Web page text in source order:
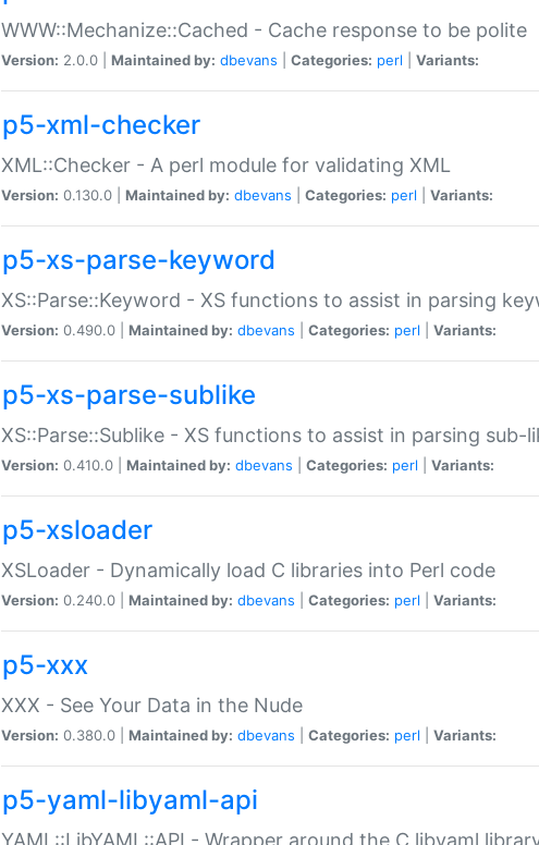
WWW::Mechanize::Cached - Cache response to be polite
Version: 2.0.0 | Maintained by: dbevans Categories: perl Variants:
p5-xml-checker
XML::Checker - A perl module for validating XML
Version: 0.130.0 | Maintained by: dbevans Categories: perl Variants:
p5-xs-parse-keyword
XS::Parse::Keyword - XS functions to assist in parsing
Version: 0.490.0 | Maintained by: dbevans Categories: perl Variants:
p5-xs-parse-sublike
XS::Parse::Sublike - XS functions to assist in parsing sub-
Version: 0.410.0 | Maintained by: dbevans Categories: perl Variants:
p5-xsloader
XSLoader - Dynamically load C libraries into Perl code
Version: 0.240.0 | Maintained by: dbevans Categories: perl Variants:
p5-xxx
XXX - See Your Data in the Nude
Version: 0.380.0 | Maintained by: dbevans Categories: perl Variants:
p5-yaml-libyaml-api
YAML::LibYAML::API - Wrapper around the C libyaml